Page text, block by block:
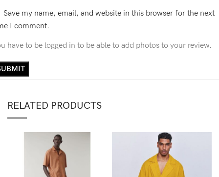
Save my name, email, and website in this browser for the next
I comment.
have to be logged in to be able to add photos to your review.
RELATED PRODUCTS